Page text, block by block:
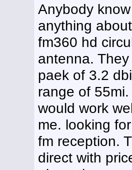
Anybody know
anything
fm360 hd
antenna.
paek of 3.2
range of
would work
me. looking
fm reception.
direct with